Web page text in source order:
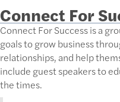
Connect For
Connect For Success is a
goals to grow business
relationships, and help
include guest speakers to
the times.